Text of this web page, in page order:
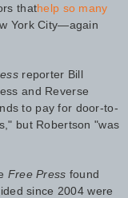
thathelp so many
York City—again
reporter Bill
and Reverse
to pay for door-to-
but Robertson "was
Free Press found
since 2004 were